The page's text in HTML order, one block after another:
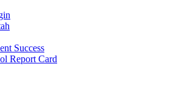
Success
Report Card